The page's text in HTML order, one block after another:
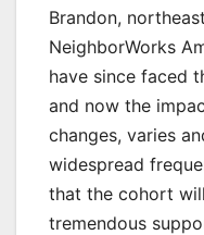
Brandon,
NeighborWorks
have since faced
and now the
changes, varies
widespread
that the cohort
tremendous